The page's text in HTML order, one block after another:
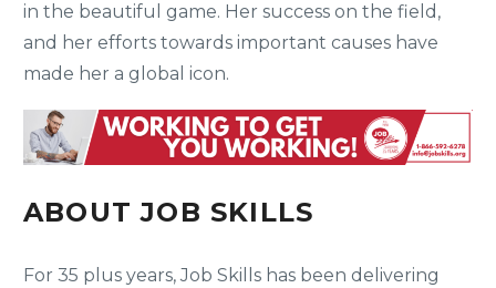
in the beautiful game. Her success on the field,
and her efforts towards important causes have
made her a global icon.
ABOUT JOB SKILLS
For 35 plus years, Job Skills has been delivering